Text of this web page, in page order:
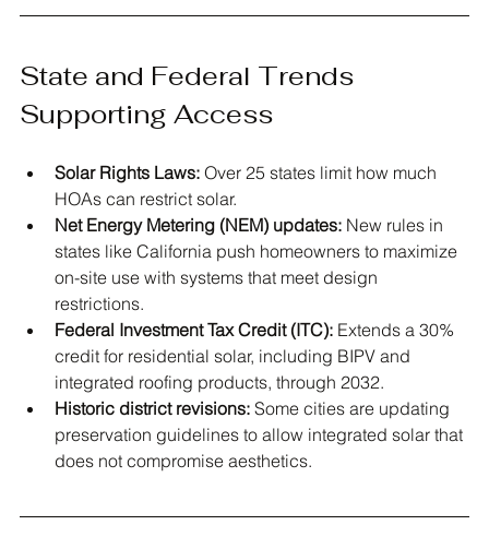
State and Federal Trends
Supporting Access
Solar Rights Laws: Over 25 states limit how much
HOAs can restrict solar.
Net Energy Metering (NEM) updates: New rules in
states like California push homeowners to maximize
on-site use with systems that meet design
restrictions.
Federal Investment Tax Credit (ITC): Extends a 30%
credit for residential solar, including BIPV and
integrated roofing products, through 2032.
Historic district revisions: Some cities are updating
preservation guidelines to allow integrated solar that
does not compromise aesthetics.